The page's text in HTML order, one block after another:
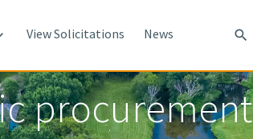
search
View Solicitations News
procurement